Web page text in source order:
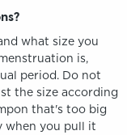
what size you
is,
period. Do not
the size according
that's too big
when you pull it